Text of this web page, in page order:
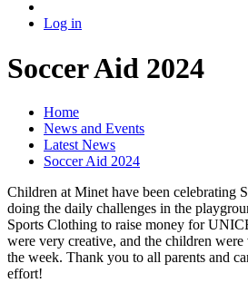
Log in
Soccer Aid 2024
Home
News and Events
Latest News
Soccer Aid 2024
Children at Minet have been celebrating
doing the daily challenges in the
Sports Clothing to raise money for
were very creative, and the children
the week. Thank you to all parents and
effort!